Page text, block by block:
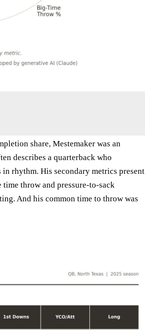
share, Mestemaker was an
describes a quarterback who
rhythm. His secondary metrics present
throw and pressure-to-sack
And his common time to throw was